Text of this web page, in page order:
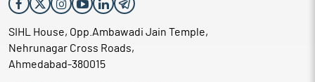
SIHL House, Opp.Ambawadi Jain Temple,
Nehrunagar Cross Roads,
Ahmedabad-380015